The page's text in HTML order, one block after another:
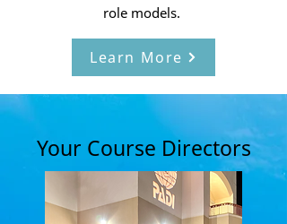
role models.
Learn More
Your Course Directors